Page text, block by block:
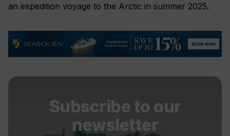
an expedition voyage to the Arctic in summer 2025.
Subscribe to our
newsletter